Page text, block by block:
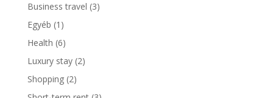
Business travel (3)
Egyéb (1)
Health (6)
Luxury stay(2)
Shopping(2)